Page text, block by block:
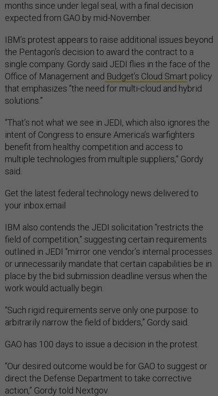
months since under legal seal, with a final decision
expected from GAO by mid-November.
IBM’s protest appears to raise additional issues beyond
the Pentagon’s decision to award the contract to a
single company. Gordy said JEDI flies in the face of the
Office of Management and Budget’s Cloud Smart policy
that emphasizes “the need for multi-cloud and hybrid
solutions.”
“That’s not what we see in JEDI, which also ignores the
intent of Congress to ensure America’s warfighters
benefit from healthy competition and access to
multiple technologies from multiple suppliers,” Gordy
said.
Get the latest federal technology news delivered to
your inbox.email
IBM also contends the JEDI solicitation “restricts the
field of competition,” suggesting certain requirements
outlined in JEDI “mirror one vendor’s internal processes
or unnecessarily mandate that certain capabilities be in
place by the bid submission deadline versus when the
work would actually begin.
“Such rigid requirements serve only one purpose: to
arbitrarily narrow the field of bidders,” Gordy said.
GAO has 100 days to issue a decision in the protest.
“Our desired outcome would be for GAO to suggest or
direct the Defense Department to take corrective
action,” Gordy told Nextgov.